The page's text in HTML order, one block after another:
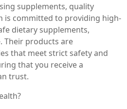
supplements, quality
is committed to providing high-
dietary supplements,
Their products are
that meet strict safety and
that you receive a
trust.